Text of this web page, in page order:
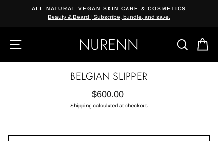
ALL NATURAL VEGAN SKIN CARE & COSMETICS
Beauty & Beard | Subscribe, bundle, and save.
SITE NAVIGATIONNURENN
BELGIAN SLIPPER
Regular
price
$600.00
Shippingcalculated at checkout.
{{currency}}{{discount}} undefined